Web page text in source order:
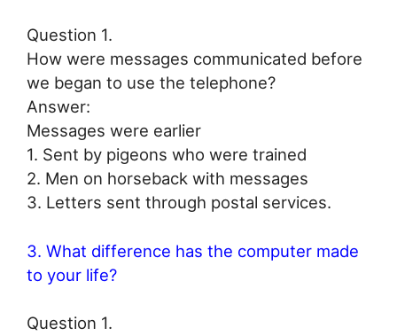
Question 1.
How were messages communicated before
we began to use the telephone?
Answer:
Messages were earlier
1. Sent by pigeons who were trained
2. Men on horseback with messages
3. Letters sent through postal services.
3. What difference has the computer made
to your life?
Question 1.